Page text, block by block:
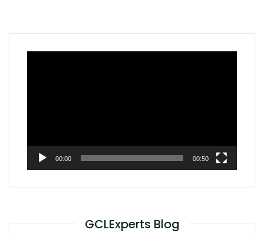
00:00 00:50
GCLExperts Blog